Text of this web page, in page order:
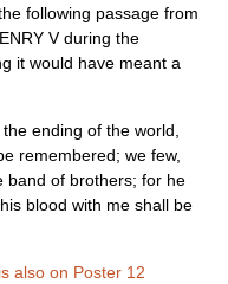
following passage from
V during the
it would have meant a
ending of the world,
remembered; we few,
band of brothers; for he
blood with me shall be
also on Poster 12